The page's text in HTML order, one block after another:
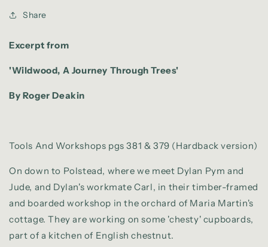
Share
Excerpt from
'Wildwood, A Journey Through Trees'
By Roger Deakin
Tools And Workshops pgs 381 & 379 (Hardback version)
On down to Polstead, where we meet Dylan Pym and
Jude, and Dylan's workmate Carl, in their timber-framed
and boarded workshop in the orchard of Maria Martin's
cottage. They are working on some 'chesty' cupboards,
part of a kitchen of English chestnut.